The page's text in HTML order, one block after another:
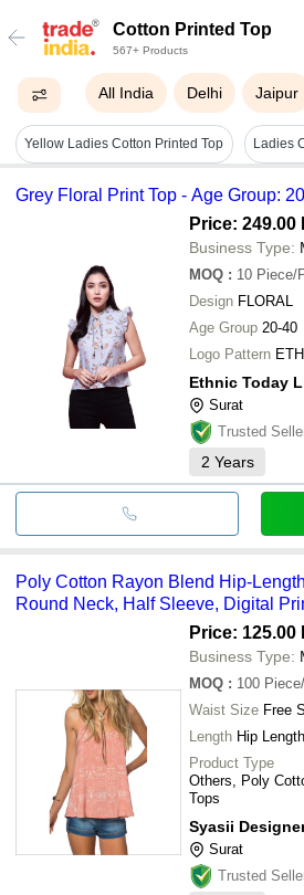
Cotton Printed Top
567+ Products
All India Delhi Jaipur
Yellow Ladies Cotton Printed Top
Grey Floral Print Top - Age Group:
Price: 249.00
Business Type:
MOQ : 10 Piece/
Design FLORAL
Age Group 20-40
Logo Pattern
Ethnic Today
Surat
Trusted
2 Years
Poly Cotton Rayon Blend Hip-
Round Neck, Half Sleeve, Digital
Price: 125.00
Business Type:
MOQ : 100
Waist Size Free
Length Hip Length
Product Type
Others, Poly
Tops
Syasii
Surat
Trusted